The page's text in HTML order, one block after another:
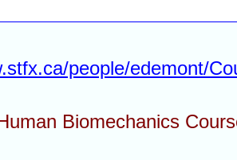
people/edemont/
Biomechanics